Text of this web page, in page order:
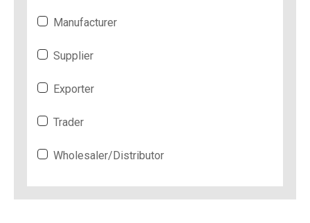
Manufacturer
Supplier
Exporter
Trader
Wholesaler/Distributor